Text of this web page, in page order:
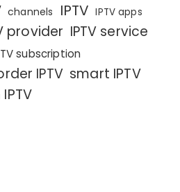
channels IPTV IPTV apps
provider IPTV service
subscription
IPTV smart IPTV